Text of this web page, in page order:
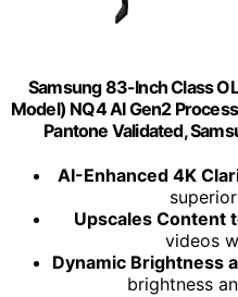
Samsung 83-Inch Class
Model) NQ4 AI Gen2
Pantone Validated,
AI-Enhanced 4K
Upscales Content
videos
Dynamic Brightness
brightness